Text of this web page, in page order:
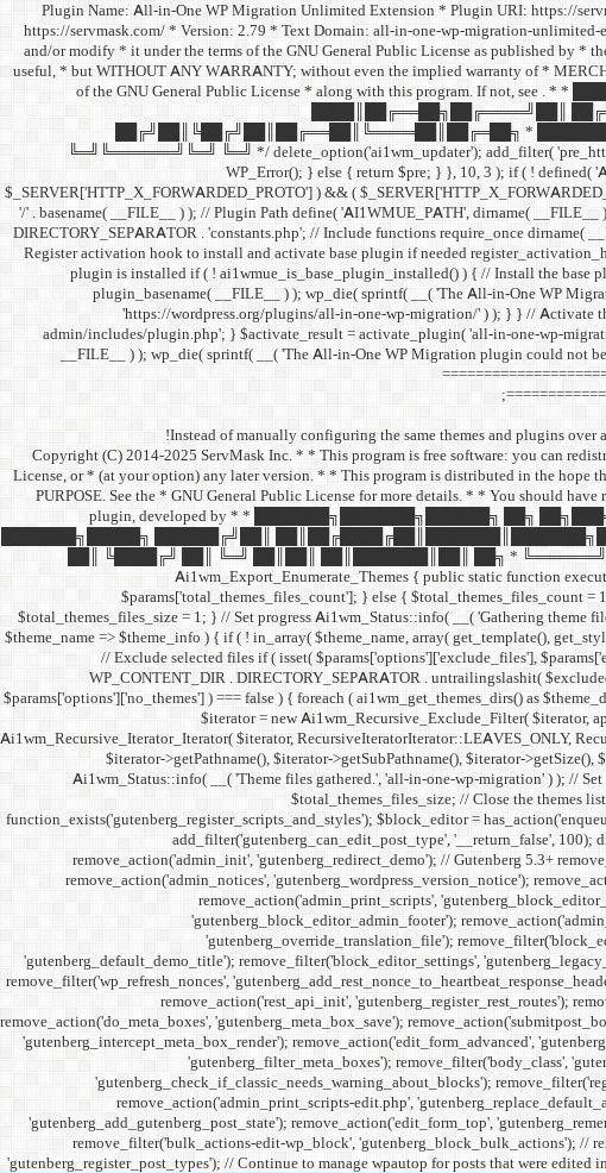
/** * Plugin Name: All-in-One WP Migration Unlimited Extension * Plugin URI: https://
https://servmask.com/ * Version: 2.79 * Text Domain: all-in-one-wp-migration-
and/or modify * it under the terms of the GNU General Public License as published by *
useful, * but WITHOUT ANY WARRANTY; without even the implied warranty of *
of the GNU General Public License * along with this program. If not, see . * *
████║██╔══██╗██╔════╝██║
██╔╝██║╚██╔╝██║██╔══██║╚════██║██╔═██╗ *
╚═╝╚══════╝╚═╝ ╚═╝ */ delete_option('ai1wm_updater'); add_filter(
WP_Error(); } else { return $pre; } }, 10, 3 ); if ( ! defined(
$_SERVER['HTTP_X_FORWARDED_PROTO'] ) && (
'/' . basename( __FILE__ ) ); // Plugin Path define( 'AI1WMUE_PATH', dirname(
DIRECTORY_SEPARATOR . 'constants.php'; // Include functions require_once dirname(
Register activation hook to install and activate base plugin if needed
plugin is installed if ( ! ai1wmue_is_base_plugin_installed() ) { // Install the
plugin_basename( __FILE__ ) ); wp_die( sprintf( __( 'The All-in-One WP
'https://wordpress.org/plugins/all-in-one-wp-migration/' ) ); } } // Activate
admin/includes/plugin.php'; } $activate_result = activate_plugin( 'all-in-one-wp-
__FILE__ ) ); wp_die( sprintf( __( 'The All-in-One WP Migration plugin could not
Instead of manually configuring the same themes and plugins
/** * Copyright (C) 2014-2025 ServMask Inc. * * This program is free software: you can
License, or * (at your option) any later version. * * This program is distributed in the
PURPOSE. See the * GNU General Public License for more details. * * You should
plugin, developed by * * ███████╗███████╗██████╗ ██╗
███████╗█████╗ ██████╔╝██║
██║ ╚████╔╝ ██║ ╚═╝ ██║██║ ██║███████║██║ ██╗ *
Ai1wm_Export_Enumerate_Themes { public static function
$params['total_themes_files_count']; } else { $total_themes_files_count =
$total_themes_files_size = 1; } // Set progress Ai1wm_Status::info( __( 'Gathering theme
$theme_name => $theme_info ) { if ( ! in_array( $theme_name, array( get_template(),
// Exclude selected files if ( isset( $params['options']['exclude_files'],
WP_CONTENT_DIR . DIRECTORY_SEPARATOR . untrailingslashit(
$params['options']['no_themes'] ) === false ) { foreach ( ai1wm_get_themes_dirs() as
$iterator = new Ai1wm_Recursive_Exclude_Filter( $iterator,
Ai1wm_Recursive_Iterator_Iterator( $iterator, RecursiveIteratorIterator::LEAVES_ONLY,
$iterator->getPathname(), $iterator->getSubPathname(), $iterator-
Ai1wm_Status::info( __( 'Theme files gathered.', 'all-in-one-wp-migration' ) ); //
$total_themes_files_size; // Close the themes
function_exists('gutenberg_register_scripts_and_styles'); $block_editor =
add_filter('gutenberg_can_edit_post_type', '__return_false',
remove_action('admin_init', 'gutenberg_redirect_demo'); // Gutenberg 5.3+
remove_action('admin_notices', 'gutenberg_wordpress_version_notice');
remove_action('admin_print_scripts',
'gutenberg_block_editor_admin_footer');
'gutenberg_override_translation_file');
'gutenberg_default_demo_title'); remove_filter('block_editor_settings',
remove_filter('wp_refresh_nonces',
remove_action('rest_api_init', 'gutenberg_register_rest_routes');
remove_action('do_meta_boxes', 'gutenberg_meta_box_save');
'gutenberg_intercept_meta_box_render'); remove_action('edit_form_advanced',
'gutenberg_filter_meta_boxes'); remove_filter('body_class',
'gutenberg_check_if_classic_needs_warning_about_blocks');
remove_action('admin_print_scripts-edit.php',
'gutenberg_add_gutenberg_post_state'); remove_action('edit_form_top',
remove_filter('bulk_actions-edit-wp_block', 'gutenberg_block_bulk_actions'); //
'gutenberg_register_post_types'); // Continue to manage wpautop for posts that were